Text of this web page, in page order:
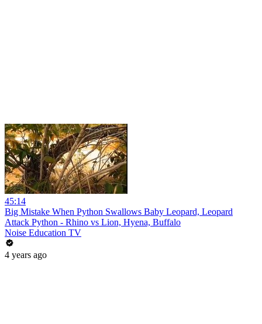
45:14
Big Mistake When Python Swallows Baby Leopard, Leopard
Attack Python - Rhino vs Lion, Hyena, Buffalo
Noise Education TV
4 years ago